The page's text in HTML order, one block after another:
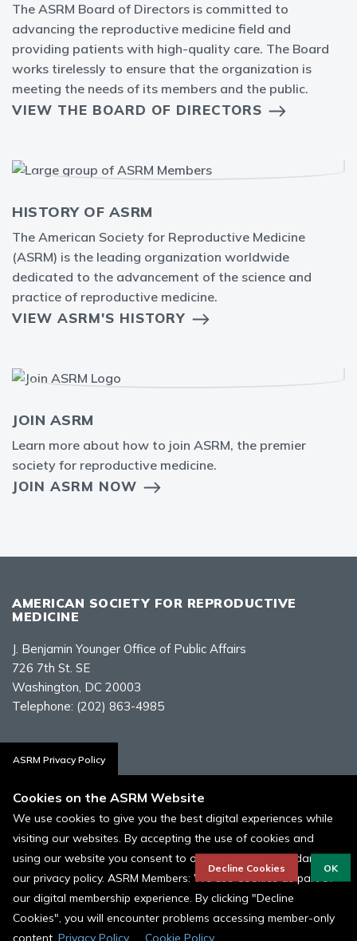
The ASRM Board of Directors is committed to
advancing the reproductive medicine field and
providing patients with high-quality care. The Board
works tirelessly to ensure that the organization is
meeting the needs of its members and the public.
VIEW THE BOARD OF DIRECTORS
HISTORY OF ASRM
The American Society for Reproductive Medicine
(ASRM) is the leading organization worldwide
dedicated to the advancement of the science and
practice of reproductive medicine.
VIEW ASRM'S HISTORY
JOIN ASRM
Learn more about how to join ASRM, the premier
society for reproductive medicine.
JOIN ASRM NOW
AMERICAN SOCIETY FOR REPRODUCTIVE
MEDICINE
J. Benjamin Younger Office of Public Affairs
726 7th St. SE
Washington, DC 20003
Telephone: (202) 863-4985
Contact Us
Policies, Terms, and Conditions
ASRM Cookie Policy
© 1996 - 2026 ASRM, American Society for Reproductive Medicine. All
Rights Reserved.
ASRM Privacy Policy
Cookies on the ASRM Website
We use cookies to give you the best digital experiences while
visiting our websites. By accepting the use of cookies and
using our website you consent to our cookies in accordance to
our privacy policy. ASRM Members: We use Cookies as part of
our digital membership experience. By clicking "Decline
Cookies", you will encounter problems accessing member-only
content. Privacy Policy Cookie Policy
Decline Cookies OK